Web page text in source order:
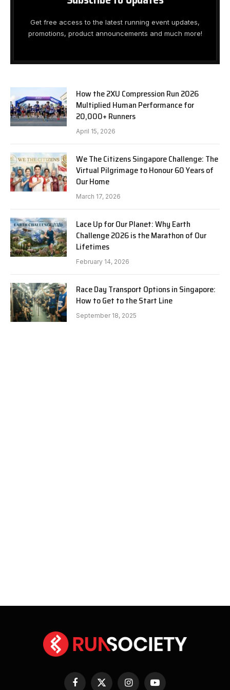
Get free access to the latest running event updates,
promotions, product announcements and much more!
How the 2XU Compression Run 2026
Multiplied Human Performance for
20,000+ Runners
April 15, 2026
We The Citizens Singapore Challenge: The
Virtual Pilgrimage to Honour 60 Years of
Our Home
March 17, 2026
Lace Up for Our Planet: Why Earth
Challenge 2026 is the Marathon of Our
Lifetimes
February 14, 2026
Race Day Transport Options in Singapore:
How to Get to the Start Line
September 18, 2025
Facebook
X InstagramYouTube